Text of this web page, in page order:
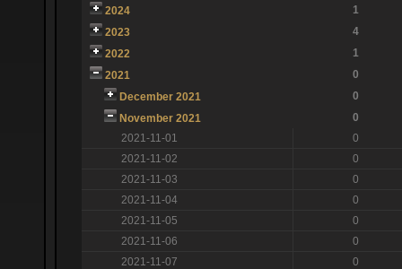
2024
1
2023
4
2022
1
2021
0
December 2021
0
November 2021
0
2021-11-01
0
2021-11-02
0
2021-11-03
0
2021-11-04
0
2021-11-05
0
2021-11-06
0
2021-11-07
0